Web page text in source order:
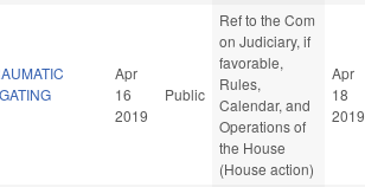
Apr
16
2019
Public
Ref to the Com
on Judiciary, if
favorable,
Rules,
Calendar, and
Operations of
the House
(House action)
Apr
18
2019